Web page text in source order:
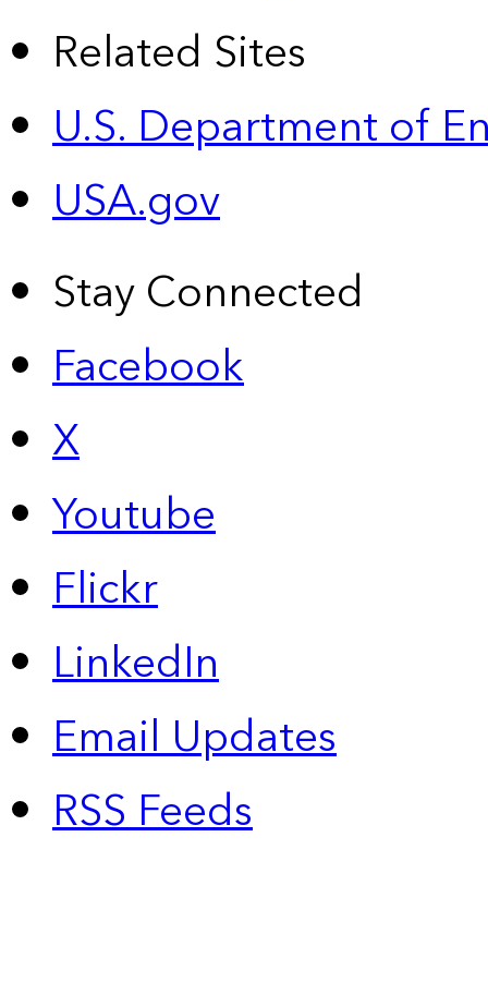
Related Sites
U.S. Department of
USA.gov
Stay Connected
Facebook
X
Youtube
Flickr
LinkedIn
Email Updates
RSS Feeds